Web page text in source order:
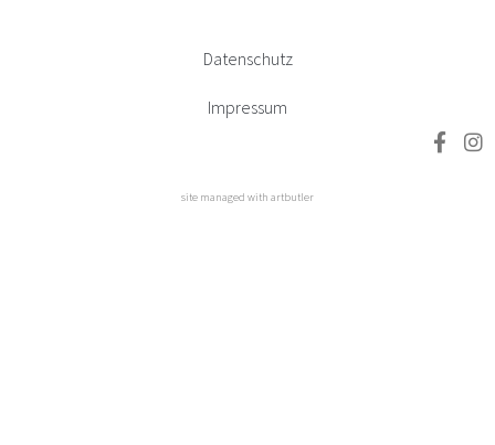
Datenschutz
Impressum
site managed with artbutler